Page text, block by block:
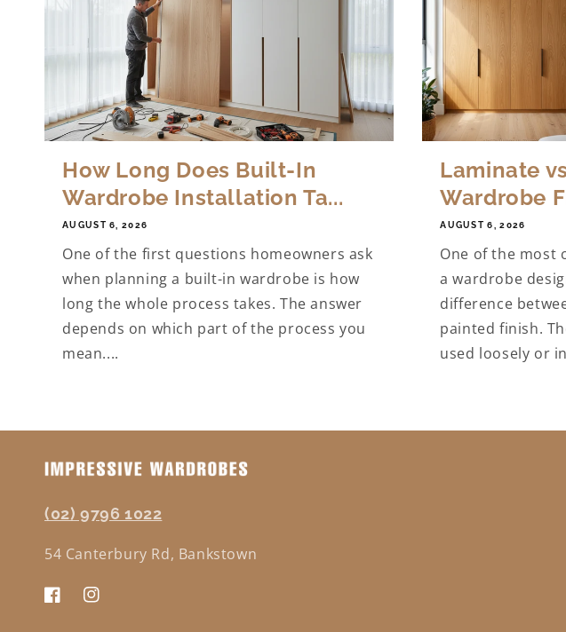
How Long Does Built-In
Wardrobe Installation Ta...
AUGUST 6, 2026
One of the first questions homeowners ask
when planning a built-in wardrobe is how
long the whole process takes. The answer
depends on which part of the process you
mean....
Laminate
Wardrobe
AUGUST 6, 2026
One of the most
a wardrobe
difference
painted finish.
used loosely or
(02) 9796 1022
54 Canterbury Rd, Bankstown
FacebookInstagram